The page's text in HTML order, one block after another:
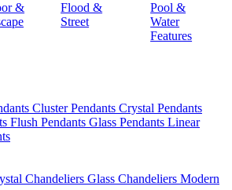
&
Flood &
Street
Pool &
Water
Features
Cluster Pendants Crystal Pendants
Flush Pendants Glass Pendants Linear
Chandeliers Glass Chandeliers Modern